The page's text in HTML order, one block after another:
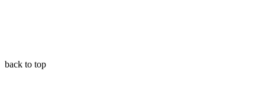
back to top